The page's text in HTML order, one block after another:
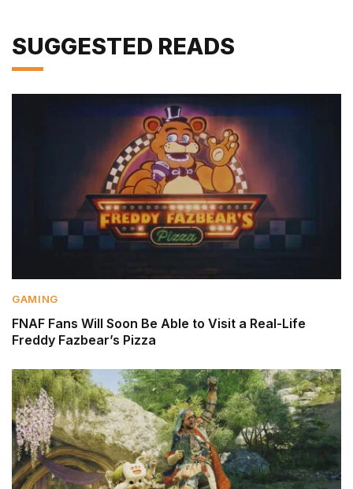
SUGGESTED READS
GAMING
FNAF Fans Will Soon Be Able to Visit a Real-Life
Freddy Fazbear’s Pizza